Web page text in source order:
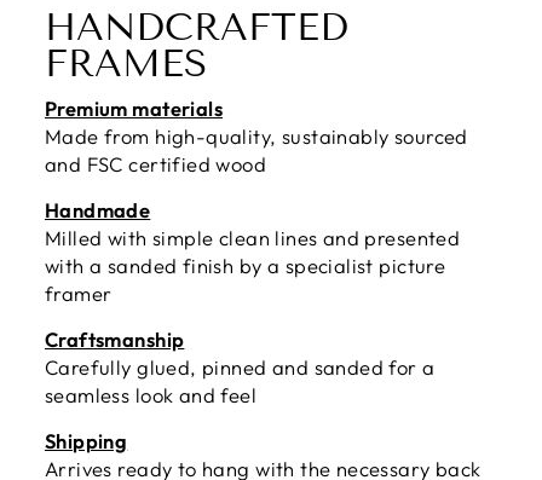
HANDCRAFTED
FRAMES
Premium materials
Made from high-quality, sustainably sourced
and FSC certified wood
Handmade
Milled with simple clean lines and presented
with a sanded finish by a specialist picture
framer
Craftsmanship
Carefully glued, pinned and sanded for a
seamless look and feel
Shipping
Arrives ready to hang with the necessary back